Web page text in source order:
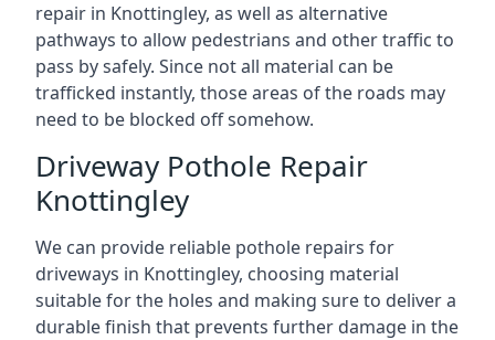
repair in Knottingley, as well as alternative
pathways to allow pedestrians and other traffic to
pass by safely. Since not all material can be
trafficked instantly, those areas of the roads may
need to be blocked off somehow.
Driveway Pothole Repair
Knottingley
We can provide reliable pothole repairs for
driveways in Knottingley, choosing material
suitable for the holes and making sure to deliver a
durable finish that prevents further damage in the